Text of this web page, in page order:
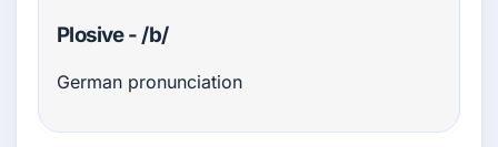
Plosive - /b/
German pronunciation